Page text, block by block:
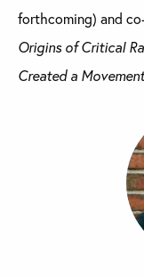
forthcoming) and
Origins of Critical
Created a Movement